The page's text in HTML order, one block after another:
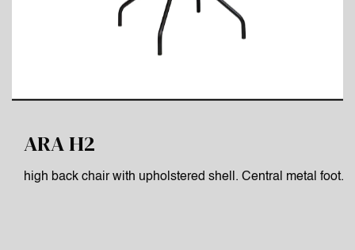
ARA H2
high back chair with upholstered shell. Central metal foot.